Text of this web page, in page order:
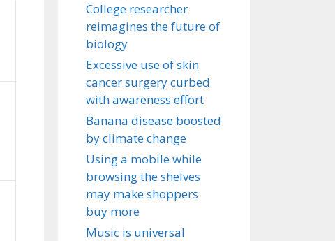
College researcher
reimagines the future of
biology
Excessive use of skin
cancer surgery curbed
with awareness effort
Banana disease boosted
by climate change
Using a mobile while
browsing the shelves
may make shoppers
buy more
Music is universal